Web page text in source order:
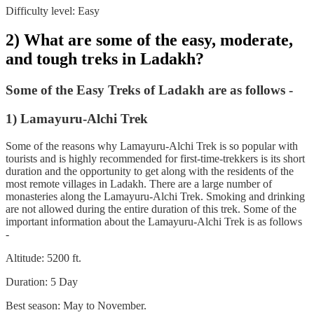
Difficulty level: Easy
2) What are some of the easy, moderate,
and tough treks in Ladakh?
Some of the Easy Treks of Ladakh are as follows -
1) Lamayuru-Alchi Trek
Some of the reasons why Lamayuru-Alchi Trek is so popular with
tourists and is highly recommended for first-time-trekkers is its short
duration and the opportunity to get along with the residents of the
most remote villages in Ladakh. There are a large number of
monasteries along the Lamayuru-Alchi Trek. Smoking and drinking
are not allowed during the entire duration of this trek. Some of the
important information about the Lamayuru-Alchi Trek is as follows
-
Altitude: 5200 ft.
Duration: 5 Day
Best season: May to November.